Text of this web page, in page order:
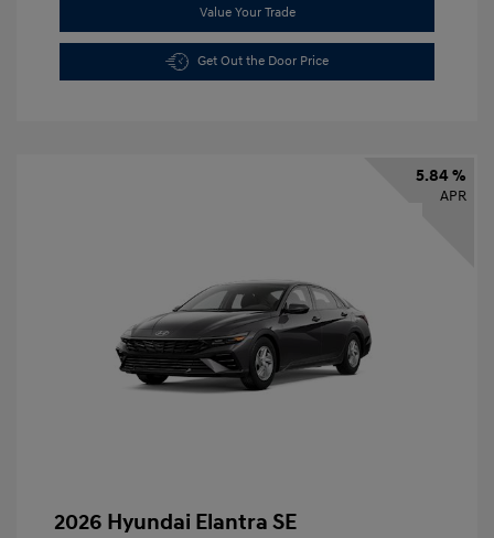
Value Your Trade
Get Out the Door Price
5.84 %
APR
2026 Hyundai Elantra SE